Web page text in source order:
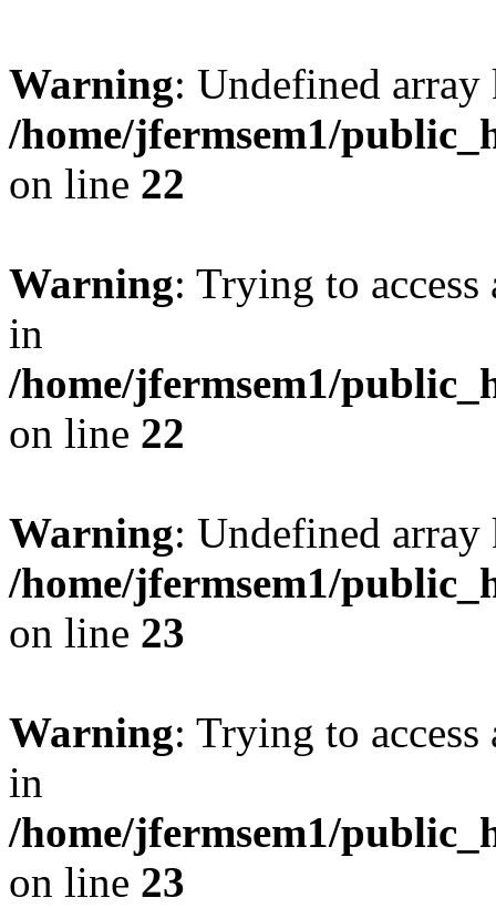
Warning: Undefined
/home/jfermsem1/
on line 22
Warning: Trying to
in
/home/jfermsem1/
on line 22
Warning: Undefined
/home/jfermsem1/
on line 23
Warning: Trying to
in
/home/jfermsem1/
on line 23